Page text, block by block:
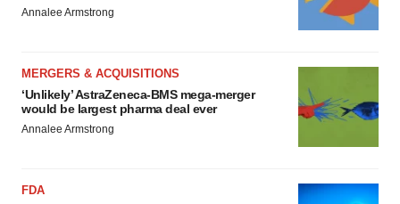
Annalee Armstrong
MERGERS & ACQUISITIONS
‘Unlikely’ AstraZeneca-BMS mega-merger
would be largest pharma deal ever
Annalee Armstrong
FDA